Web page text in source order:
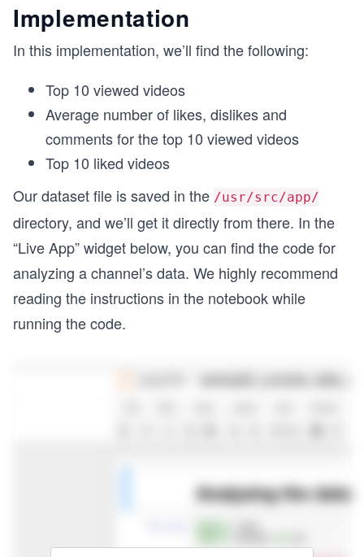
    "video_data": {
        "items": [
            "id": "isDYaB3VxfE",
"publishedAt": "2020-10-
"channelId":
"title": "#11: \"People are
"description": "Public speaking
              "thumbnails": {
"url": "https://i.ytimg.com/
                  "width": 120,
                  "height": 90
                },
                "medium": {
"url": "https://i.ytimg.com/
                  "width": 320,
"url": "https://i.ytimg.com/
                  "width": 640,
              },
Implementation
In this implementation, we’ll find the following:
Top 10 viewed videos
Average number of likes, dislikes and
comments for the top 10 viewed videos
Top 10 liked videos
Our dataset file is saved in the /usr/src/app/
directory, and we’ll get it directly from there. In the
“Live App” widget below, you can find the code for
analyzing a channel’s data. We highly recommend
reading the instructions in the notebook while
running the code.